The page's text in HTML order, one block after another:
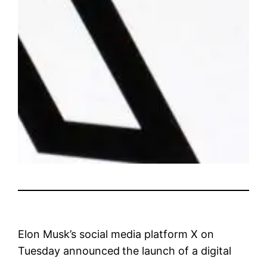
Elon Musk’s social media platform X on
Tuesday announced the launch of a digital